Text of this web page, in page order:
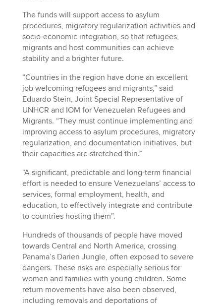
The funds will support access to asylum
procedures, migratory regularization activities and
socio-economic integration, so that refugees,
migrants and host communities can achieve
stability and a brighter future.
“Countries in the region have done an excellent
job welcoming refugees and migrants,” said
Eduardo Stein, Joint Special Representative of
UNHCR and IOM for Venezuelan Refugees and
Migrants. “They must continue implementing and
improving access to asylum procedures, migratory
regularization, and documentation initiatives, but
their capacities are stretched thin.”
“A significant, predictable and long-term financial
effort is needed to ensure Venezuelans’ access to
services, formal employment, health, and
education, to effectively integrate and contribute
to countries hosting them”.
Hundreds of thousands of people have moved
towards Central and North America, crossing
Panama’s Darien Jungle, often exposed to severe
dangers. These risks are especially serious for
women and families with young children. Some
return movements have also been observed,
including removals and deportations of